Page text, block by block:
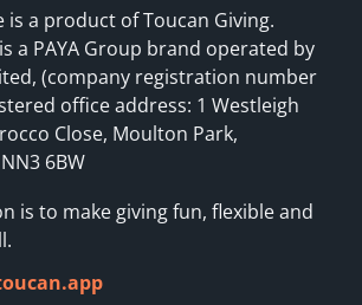
is a product of Toucan Giving.
a PAYA Group brand operated by
(company registration number
office address: 1 Westleigh
Close, Moulton Park,
6BW
is to make giving fun, flexible and